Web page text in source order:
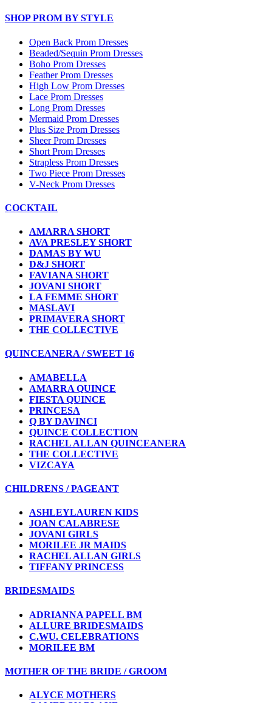
SHOP PROM BY STYLE
Open Back Prom Dresses
Beaded/Sequin Prom Dresses
Boho Prom Dresses
Feather Prom Dresses
High Low Prom Dresses
Lace Prom Dresses
Long Prom Dresses
Mermaid Prom Dresses
Plus Size Prom Dresses
Sheer Prom Dresses
Short Prom Dresses
Strapless Prom Dresses
Two Piece Prom Dresses
V-Neck Prom Dresses
COCKTAIL
AMARRA SHORT
AVA PRESLEY SHORT
DAMAS BY WU
D&J SHORT
FAVIANA SHORT
JOVANI SHORT
LA FEMME SHORT
MASLAVI
PRIMAVERA SHORT
THE COLLECTIVE
QUINCEANERA / SWEET 16
AMABELLA
AMARRA QUINCE
FIESTA QUINCE
PRINCESA
Q BY DAVINCI
QUINCE COLLECTION
RACHEL ALLAN QUINCEANERA
THE COLLECTIVE
VIZCAYA
CHILDRENS / PAGEANT
ASHLEYLAUREN KIDS
JOAN CALABRESE
JOVANI GIRLS
MORILEE JR MAIDS
RACHEL ALLAN GIRLS
TIFFANY PRINCESS
BRIDESMAIDS
ADRIANNA PAPELL BM
ALLURE BRIDESMAIDS
C.WU. CELEBRATIONS
MORILEE BM
MOTHER OF THE BRIDE / GROOM
ALYCE MOTHERS